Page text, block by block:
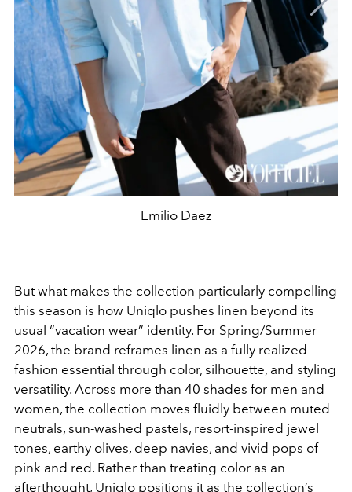
Emilio Daez
But what makes the collection particularly compelling
this season is how Uniqlo pushes linen beyond its
usual “vacation wear” identity. For Spring/Summer
2026, the brand reframes linen as a fully realized
fashion essential through color, silhouette, and styling
versatility. Across more than 40 shades for men and
women, the collection moves fluidly between muted
neutrals, sun-washed pastels, resort-inspired jewel
tones, earthy olives, deep navies, and vivid pops of
pink and red. Rather than treating color as an
afterthought, Uniqlo positions it as the collection’s